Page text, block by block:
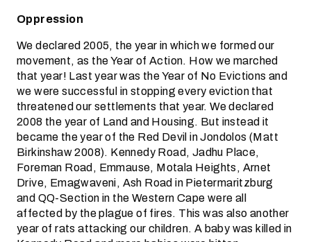
Oppression
We declared 2005, the year in which we formed our
movement, as the Year of Action. How we marched
that year! Last year was the Year of No Evictions and
we were successful in stopping every eviction that
threatened our settlements that year. We declared
2008 the year of Land and Housing. But instead it
became the year of the Red Devil in Jondolos (Matt
Birkinshaw 2008). Kennedy Road, Jadhu Place,
Foreman Road, Emmause, Motala Heights, Arnet
Drive, Emagwaveni, Ash Road in Pietermaritzburg
and QQ-Section in the Western Cape were all
affected by the plague of fires. This was also another
year of rats attacking our children. A baby was killed in